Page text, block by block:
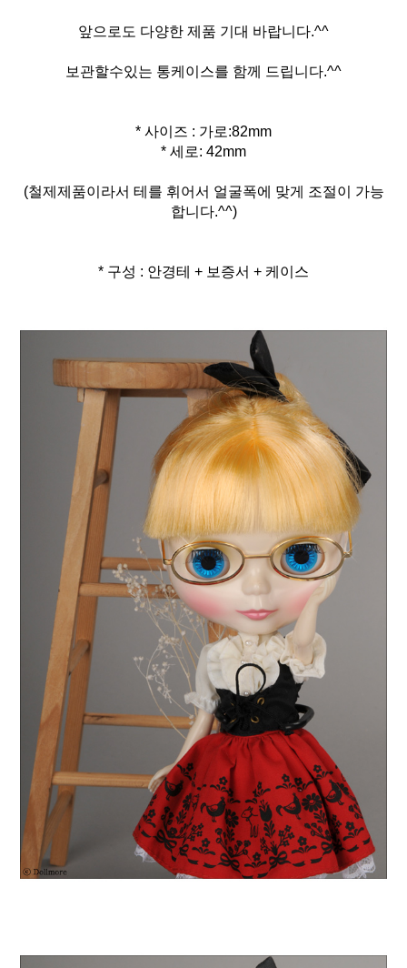
앞으로도 다양한 제품 기대 바랍니다.^^
보관할수있는 통케이스를 함께 드립니다.^^
* 사이즈 : 가로:82mm
* 세로: 42mm
(철제제품이라서 테를 휘어서 얼굴폭에 맞게 조절이 가능
합니다.^^)
* 구성 : 안경테 + 보증서 + 케이스